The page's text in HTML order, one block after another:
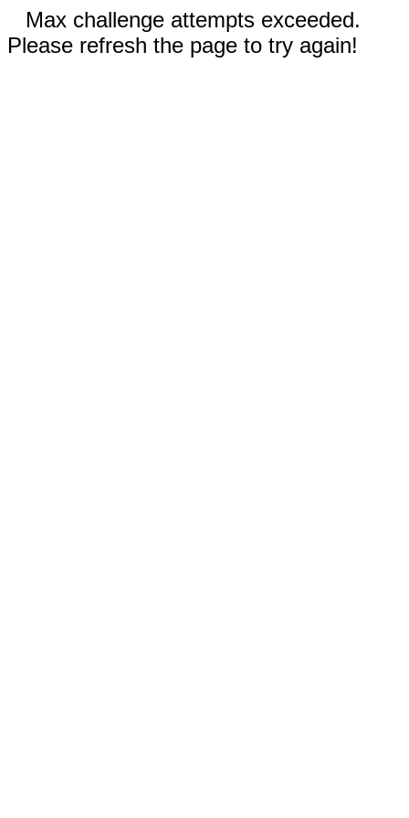
Max challenge attempts exceeded.
Please refresh the page to try again!